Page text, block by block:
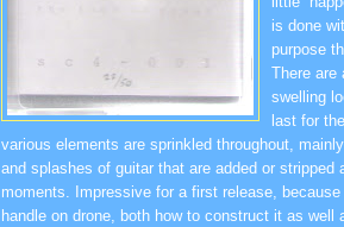
is done
purpose
There are
swelling
last for
various elements are sprinkled throughout,
and splashes of guitar that are added or stripped
moments. Impressive for a first release,
handle on drone, both how to construct it as well